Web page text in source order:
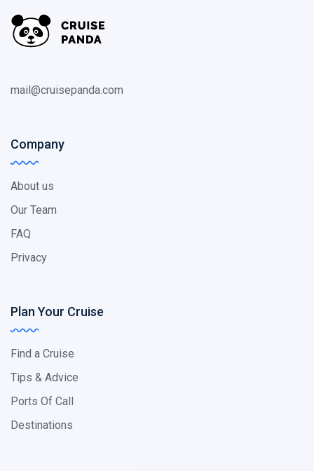
mail@cruisepanda.com
Company
About us
Our Team
FAQ
Privacy
Plan Your Cruise
Find a Cruise
Tips & Advice
Ports Of Call
Destinations